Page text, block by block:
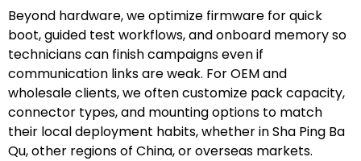
Beyond hardware, we optimize firmware for quick
boot, guided test workflows, and onboard memory so
technicians can finish campaigns even if
communication links are weak. For OEM and
wholesale clients, we often customize pack capacity,
connector types, and mounting options to match
their local deployment habits, whether in Sha Ping Ba
Qu, other regions of China, or overseas markets.